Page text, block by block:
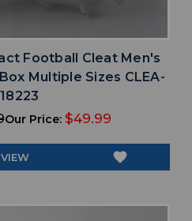
Football Cleat Men's
Multiple Sizes CLEA-
Our Price: $49.99
VIEW favorite